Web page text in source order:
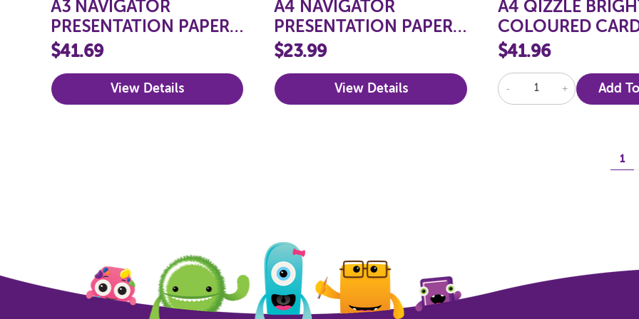
A3 NAVIGATOR
PRESENTATION PAPER
100GSM
$41.69
View Details
A4 NAVIGATOR
PRESENTATION PAPER
100GSM
$23.99
View Details
A4 QIZZLE
COLOURED
160GSM, 250
$41.96
- + Add
1